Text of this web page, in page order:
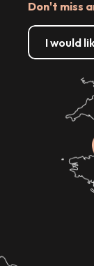
Don't miss
I would